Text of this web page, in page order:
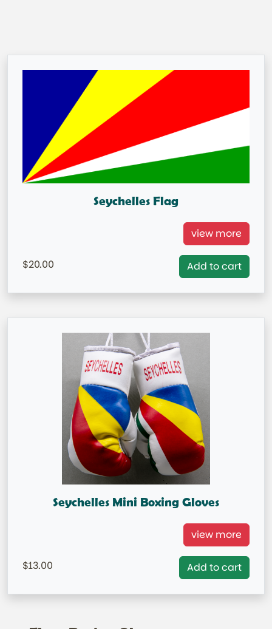
Seychelles Flag
view more
20.00 Add to cart
Seychelles Mini Boxing Gloves
Seychelles Mini Boxing Gloves
=IN STOCK= AUSTRALIAN MARKET ONLY
view more
13.00 Add to cart